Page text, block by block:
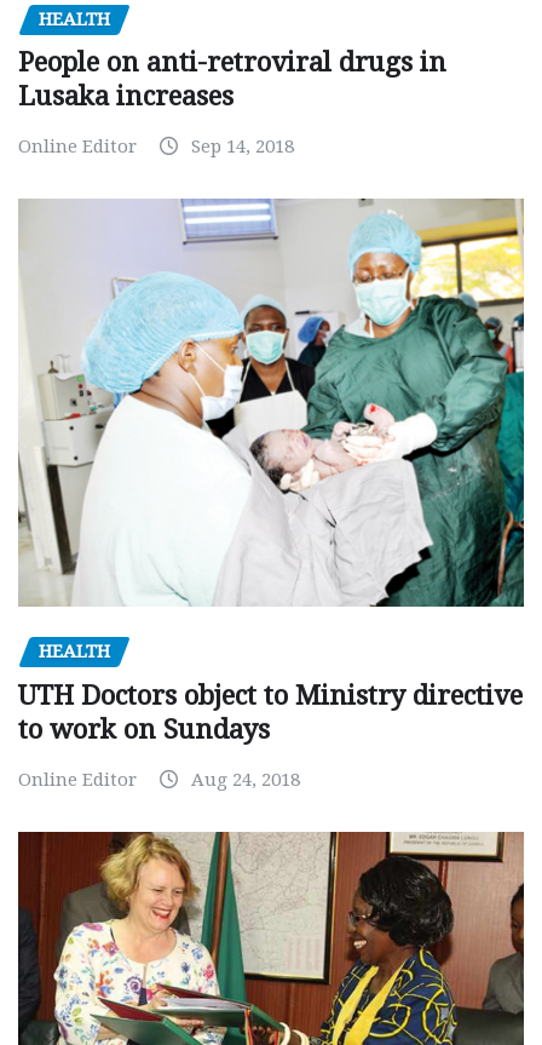
HEALTH
People on anti-retroviral drugs in
Lusaka increases
Online Editor Sep 14, 2018
HEALTH
UTH Doctors object to Ministry directive
to work on Sundays
Online Editor Aug 24, 2018